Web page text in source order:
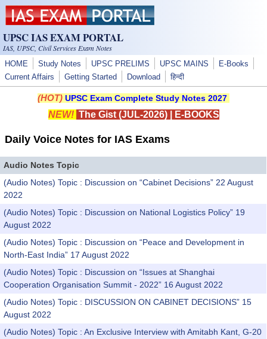
Skip to main content
UPSC IAS EXAM PORTAL
IAS, UPSC, Civil Services Exam Notes
HOME Study Notes UPSC PRELIMS UPSC MAINS
E-Books
Current Affairs
Getting Started Download हिन्दी
(HOT) UPSC Exam Complete Study Notes 2027
NEW! The Gist (JUL-2026)| E-BOOKS
Daily Voice Notes for IAS Exams
Audio Notes Topic
(Audio Notes) Topic : Discussion on “Cabinet Decisions” 22 August
2022
(Audio Notes) Topic : Discussion on National Logistics Policy” 19
August 2022
(Audio Notes) Topic : Discussion on “Peace and Development in
North-East India” 17 August 2022
(Audio Notes) Topic : Discussion on “Issues at Shanghai
Cooperation Organisation Summit - 2022” 16 August 2022
(Audio Notes) Topic : DISCUSSION ON CABINET DECISIONS” 15
August 2022
(Audio Notes) Topic : An Exclusive Interview with Amitabh Kant, G-20